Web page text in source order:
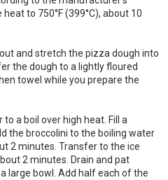
to 750°F (399°C), about 10
and stretch the pizza dough into
the dough to a lightly floured
towel while you prepare the
a boil over high heat. Fill a
the broccolini to the boiling water
2 minutes. Transfer to the ice
2 minutes. Drain and pat
large bowl. Add half each of the